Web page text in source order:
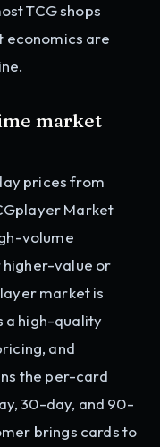
TCG shops
economics are
market
prices from
Market
volume
higher-value or
market is
a high-quality
and
the per-card
30-day, and 90-
brings cards to